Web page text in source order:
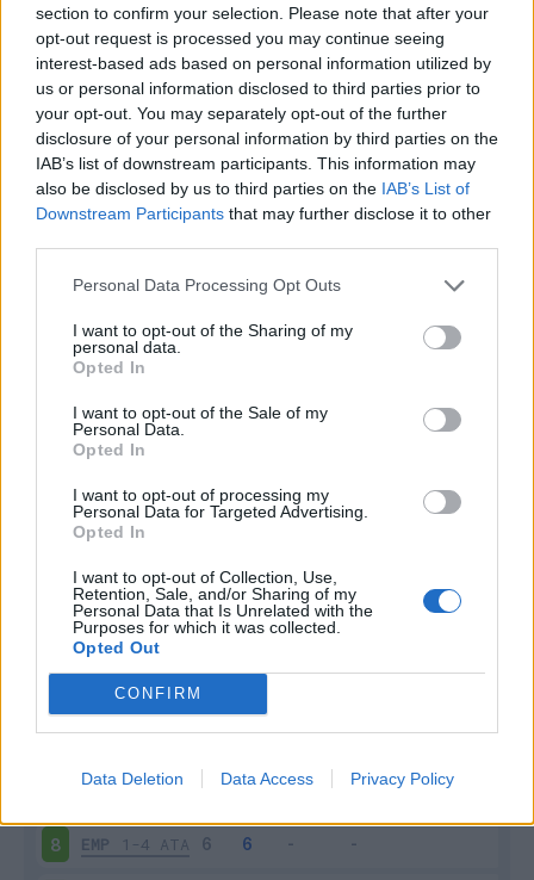
section to confirm your selection. Please note that after your
opt-out request is processed you may continue seeing
interest-based ads based on personal information utilized by
us or personal information disclosed to third parties prior to
your opt-out. You may separately opt-out of the further
disclosure of your personal information by third parties on the
IAB’s list of downstream participants. This information may
also be disclosed by us to third parties on the IAB’s List of
Downstream Participants that may further disclose it to other
Personal Data Processing Opt Outs
I want to opt-out of the Sharing of my
personal data.
Opted In
I want to opt-out of the Sale of my
Personal Data.
Opted In
I want to opt-out of processing my
Personal Data for Targeted Advertising.
Opted In
I want to opt-out of Collection, Use,
Retention, Sale, and/or Sharing of my
Personal Data that Is Unrelated with the
Purposes for which it was collected.
Opted Out
CONFIRM
Data Deletion Data Access Privacy Policy
4 - 10
Squalificato 0 - 0%
Infortunato 0 - 0
Inutilizzato 2 - 5%
Scarica riepilogo
stagionale
Giornata Entrato Bonus/Malus
JUV 0-1 EMP
EMP 1-2 VEN
EMP 0-3 SAM
0-2 EMP
6 EMP 4-2 BOL
ROM 2-0 EMP
8 EMP 1-4 ATA